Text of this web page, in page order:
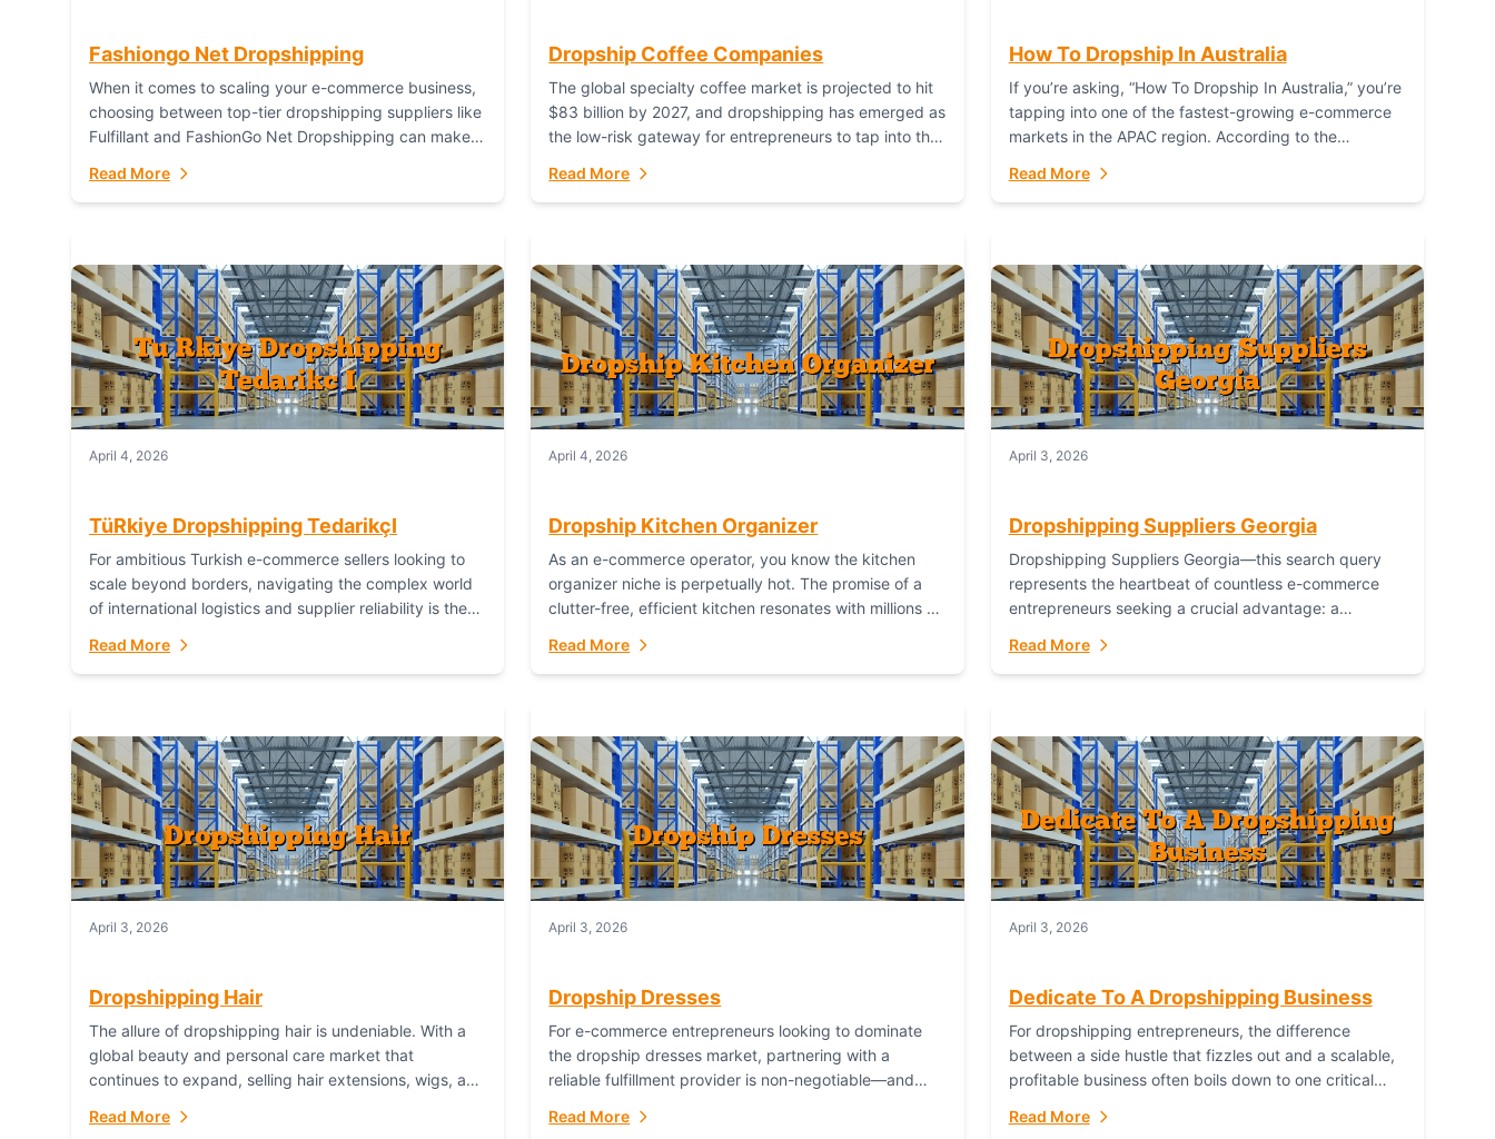
Fashiongo Net Dropshipping
When it comes to scaling your e-commerce business,
choosing between top-tier dropshipping suppliers like
Fulfillant and FashionGo Net Dropshipping can make
satisfaction. As...
Read More
Dropship Coffee Companies
The global specialty coffee market is projected to hit
$83 billion by 2027, and dropshipping has emerged as
the low-risk gateway for entrepreneurs to tap into this
Read More
How To Dropship In Australia
If you’re asking, “How To Dropship In Australia,” you’re
tapping into one of the fastest-growing e-commerce
markets in the APAC region. According to the
Read More
April 4, 2026
TüRkiye Dropshipping TedarikçI
For ambitious Turkish e-commerce sellers looking to
scale beyond borders, navigating the complex world
of international logistics and supplier reliability is the
dropshipping,...
Read More
April 4, 2026
Dropship Kitchen Organizer
As an e-commerce operator, you know the kitchen
organizer niche is perpetually hot. The promise of a
clutter-free, efficient kitchen resonates with millions of
Read More
April 3, 2026
Dropshipping Suppliers Georgia
Dropshipping Suppliers Georgia—this search query
represents the heartbeat of countless e-commerce
entrepreneurs seeking a crucial advantage: a
with global capability. For businesses targeting the...
Read More
April 3, 2026
Dropshipping Hair
The allure of dropshipping hair is undeniable. With a
global beauty and personal care market that
continues to expand, selling hair extensions, wigs, and
inventory-risk...
Read More
April 3, 2026
Dropship Dresses
For e-commerce entrepreneurs looking to dominate
the dropship dresses market, partnering with a
reliable fulfillment provider is non-negotiable—and
fashion dreams...
Read More
April 3, 2026
Dedicate To A Dropshipping Business
For dropshipping entrepreneurs, the difference
between a side hustle that fizzles out and a scalable,
profitable business often boils down to one critical
Ultimate...
Read More